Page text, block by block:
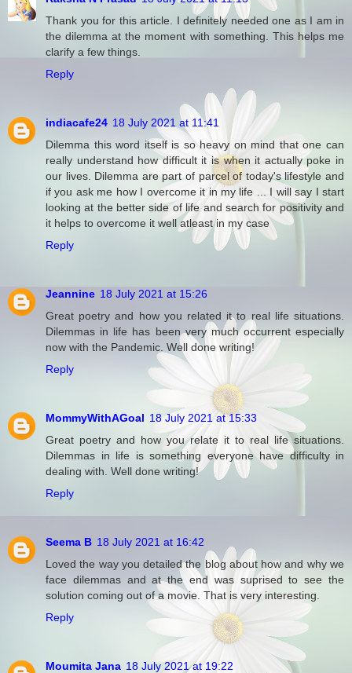
Thank you for this article. I definitely needed one as I am in
the dilemma at the moment with something. This helps me
clarify a few things.
Reply
indiacafe24 18 July 2021 at 11:41
Dilemma this word itself is so heavy on mind that one can
really understand how difficult it is when it actually poke in
our lives. Dilemma are part of parcel of today's lifestyle and
if you ask me how I overcome it in my life ... I will say I start
looking at the better side of life and search for positivity and
it helps to overcome it well atleast in my case
Reply
Jeannine 18 July 2021 at 15:26
Great poetry and how you related it to real life situations.
Dilemmas in life has been very much occurrent especially
now with the Pandemic. Well done writing!
Reply
MommyWithAGoal 18 July 2021 at 15:33
Great poetry and how you relate it to real life situations.
Dilemmas in life is something everyone have difficulty in
dealing with. Well done writing!
Reply
Seema B 18 July 2021 at 16:42
Loved the way you detailed the blog about how and why we
face dilemmas and at the end was suprised to see the
solution coming out of a movie. That is very interesting.
Reply
Moumita Jana 18 July 2021 at 19:22